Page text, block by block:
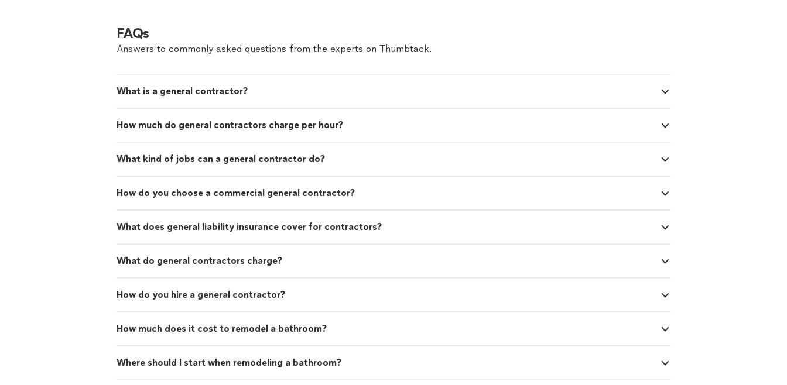
FAQs
Answers to commonly asked questions from the experts on Thumbtack.
What is a general contractor?
How much do general contractors charge per hour?
What kind of jobs can a general contractor do?
How do you choose a commercial general contractor?
What does general liability insurance cover for contractors?
What do general contractors charge?
How do you hire a general contractor?
How much does it cost to remodel a bathroom?
Where should I start when remodeling a bathroom?